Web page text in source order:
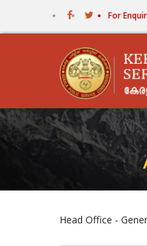
For
Head Office -